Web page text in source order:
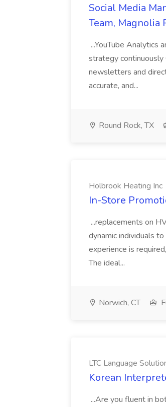
Social Media
Team, Magnolia
...YouTube Analytics
strategy
newsletters and
accurate, and...
Round Rock, TX
Holbrook Heating Inc
In-Store
...replacements on
dynamic individuals
experience is
The ideal...
Norwich, CT
LTC Language
Korean
...Are you fluent in